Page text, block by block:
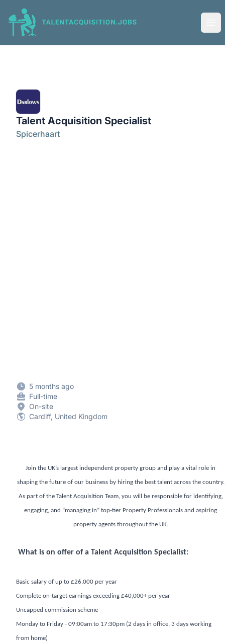
Talent Acquisition Jobs
Talent Acquisition Specialist
Spicerhaart
5 months ago
Full-time
On-site
Cardiff, United Kingdom
Join the UK’s largest independent property group and play a vital role in
shaping the future of our business by hiring the best talent across the country.
As part of the Talent Acquisition Team, you will be responsible for identifying,
engaging, and “managing in” top-tier Property Professionals and aspiring
property agents throughout the UK.
What is on offer of a Talent Acquisition Specialist:
Basic salary of up to £26,000 per year
Complete on-target earnings exceeding £40,000+ per year
Uncapped commission scheme
Monday to Friday - 09:00am to 17:30pm (2 days in office, 3 days working
from home)